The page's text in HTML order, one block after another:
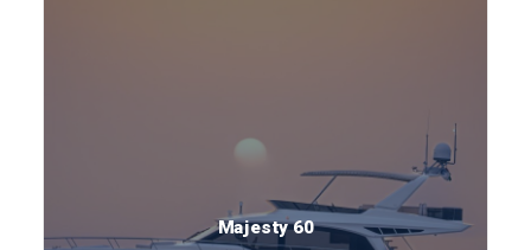
Majesty 60